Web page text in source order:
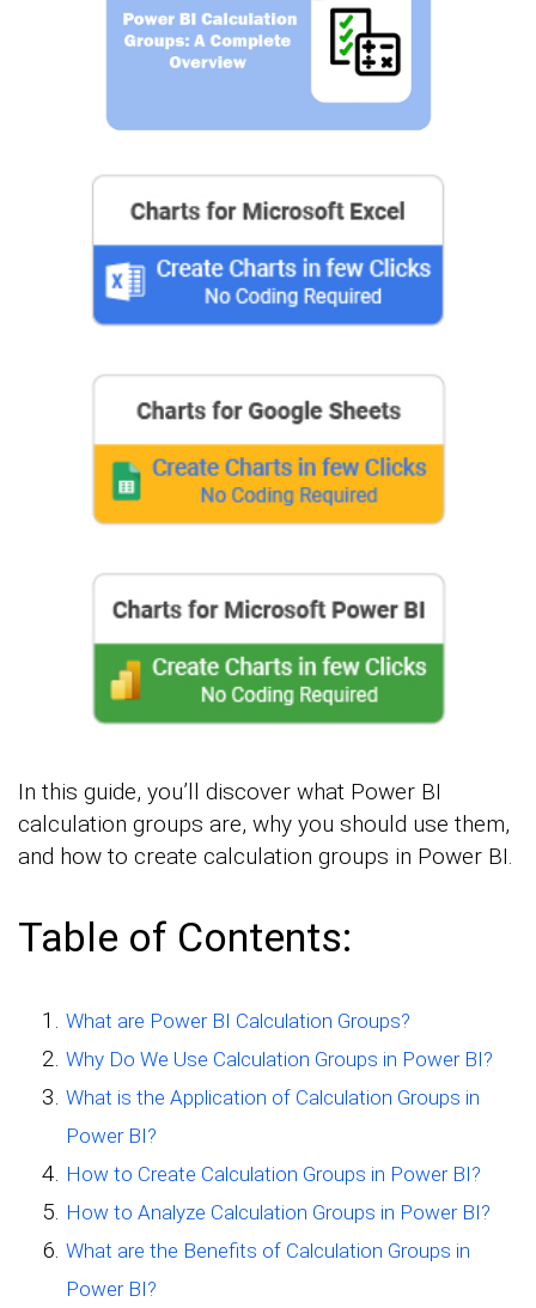
In this guide, you’ll discover what Power BI
calculation groups are, why you should use them,
and how to create calculation groups in Power BI.
Table of Contents:
What are Power BI Calculation Groups?
Why Do We Use Calculation Groups in Power BI?
What is the Application of Calculation Groups in
Power BI?
How to Create Calculation Groups in Power BI?
How to Analyze Calculation Groups in Power BI?
What are the Benefits of Calculation Groups in
Power BI?